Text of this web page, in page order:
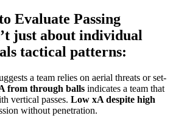
Evaluate Passing
just about individual
tactical patterns:
a team relies on aerial threats or set-
from through balls indicates a team that
vertical passes. Low xA despite high
without penetration.